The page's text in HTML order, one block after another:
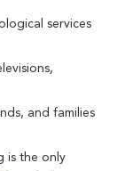
services
and families
is the only